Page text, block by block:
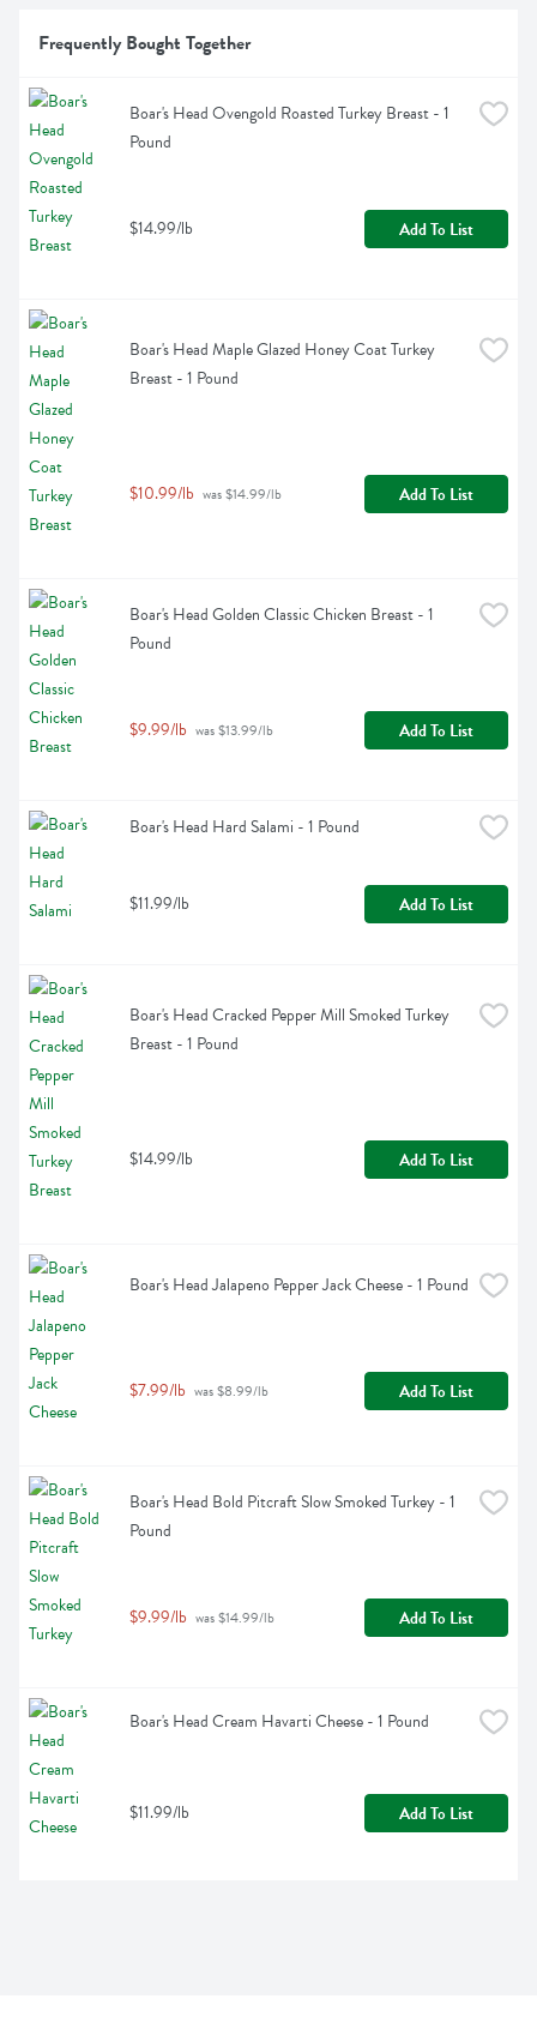
Frequently Bought Together
Boar's Head Ovengold Roasted Turkey Breast - 1
Pound
$14.99/lb Add To List
Boar's Head Maple Glazed Honey Coat Turkey
Breast - 1 Pound
$10.99/lb was $14.99/lb Add To List
Boar's Head Golden Classic Chicken Breast - 1
Pound
$9.99/lb was $13.99/lb Add To List
Boar's Head Hard Salami - 1 Pound
$11.99/lb Add To List
Boar's Head Cracked Pepper Mill Smoked Turkey
Breast - 1 Pound
$14.99/lb Add To List
Boar's Head Jalapeno Pepper Jack Cheese - 1 Pound
$7.99/lb was $8.99/lb Add To List
Boar's Head Bold Pitcraft Slow Smoked Turkey - 1
Pound
$9.99/lb was $14.99/lb Add To List
Boar's Head Cream Havarti Cheese - 1 Pound
$11.99/lb Add To List